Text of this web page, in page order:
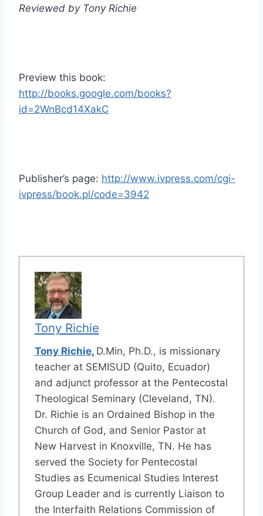
Reviewed by Tony Richie
Preview this book:
http://books.google.com/books?
id=2WnBcd14XakC
Publisher’s page: http://www.ivpress.com/cgi-
ivpress/book.pl/code=3942
Tony Richie
Tony Richie, D.Min, Ph.D., is missionary
teacher at SEMISUD (Quito, Ecuador)
and adjunct professor at the Pentecostal
Theological Seminary (Cleveland, TN).
Dr. Richie is an Ordained Bishop in the
Church of God, and Senior Pastor at
New Harvest in Knoxville, TN. He has
served the Society for Pentecostal
Studies as Ecumenical Studies Interest
Group Leader and is currently Liaison to
the Interfaith Relations Commission of